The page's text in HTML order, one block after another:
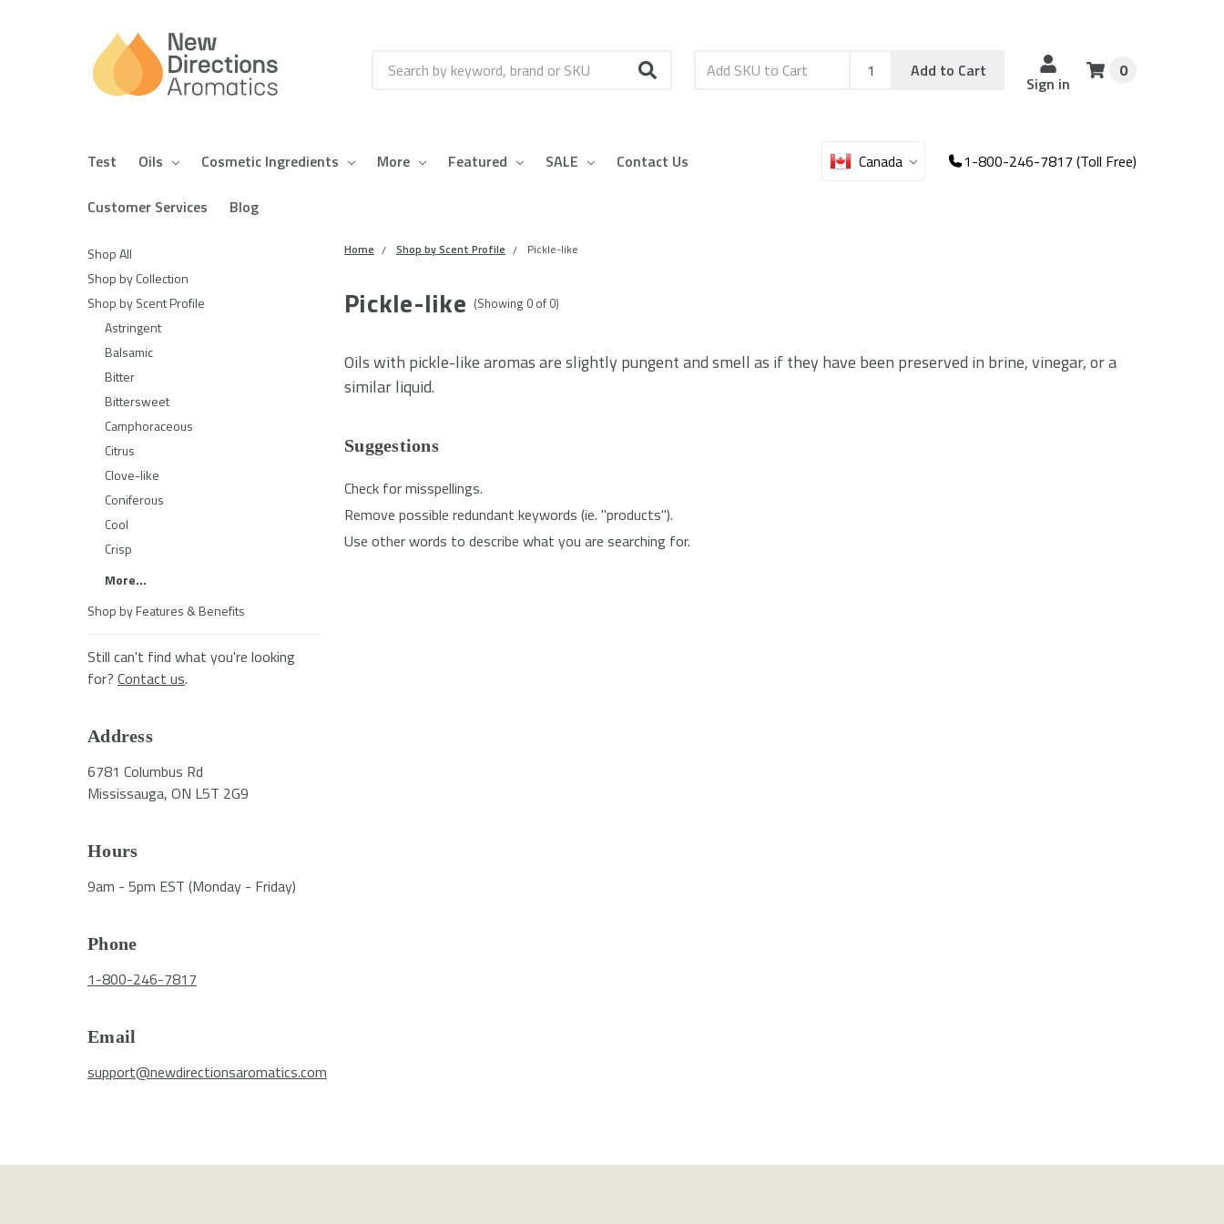
Search
Add
Sku
Qty
Add to Cart
Sign in
0
Test Oils Cosmetic Ingredients More Featured SALE Contact Us
Customer Services Blog
Canada 1-800-246-7817 (Toll Free)
Home Shop by Scent Profile Pickle-like
Pickle-like (Showing 0of 0)
Shop All
Shop by Collection
Shop by Scent Profile
Astringent
Balsamic
Bitter
Bittersweet
Camphoraceous
Citrus
Clove-like
Coniferous
Cool
Crisp
More...
Shop by Features & Benefits
Still can't find what you're looking
for? Contact us.
Address
6781 Columbus Rd
Mississauga, ON L5T 2G9
Hours
9am - 5pm EST (Monday - Friday)
Phone
1-800-246-7817
Email
support@newdirectionsaromatics.com
Oils with pickle-like aromas are slightly pungent and smell as if they have been preserved in brine, vinegar, or a
similar liquid.
Suggestions
Check for misspellings.
Remove possible redundant keywords (ie. "products").
Use other words to describe what you are searching for.